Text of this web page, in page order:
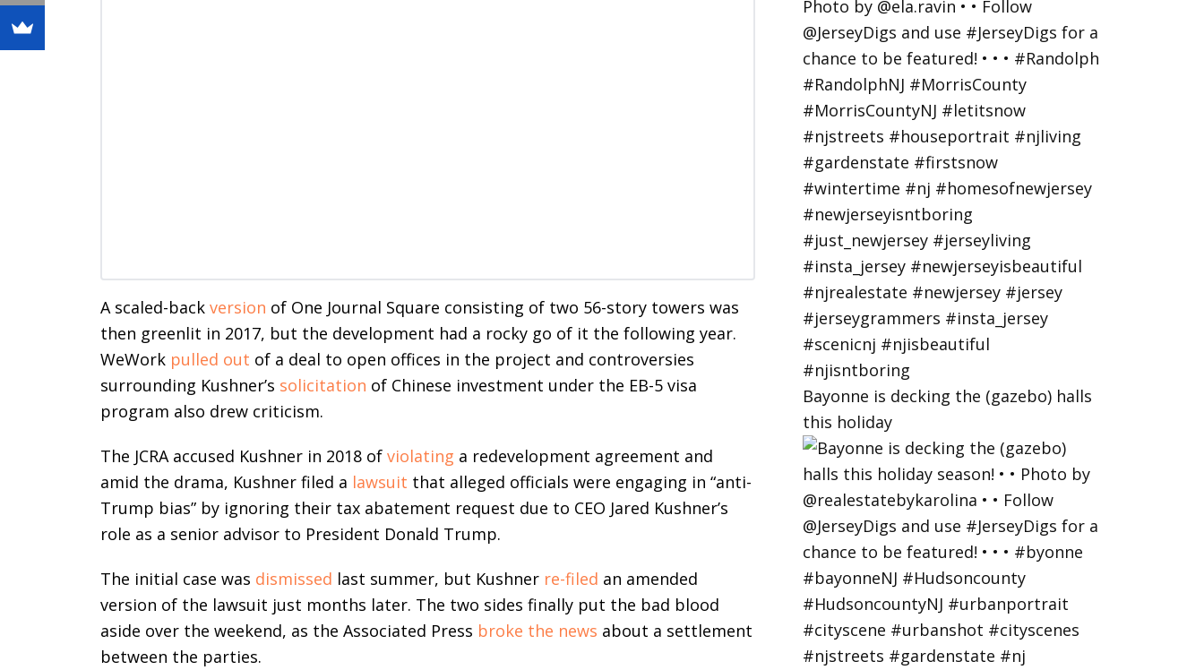
A scaled-back version of One Journal Square consisting of two 56-story towers was
then greenlit in 2017, but the development had a rocky go of it the following year.
WeWork pulled out of a deal to open offices in the project and controversies
surrounding Kushner’s solicitation of Chinese investment under the EB-5 visa
program also drew criticism.
The JCRA accused Kushner in 2018 of violating a redevelopment agreement and
amid the drama, Kushner filed a lawsuit that alleged officials were engaging in “anti-
Trump bias” by ignoring their tax abatement request due to CEO Jared Kushner’s
role as a senior advisor to President Donald Trump.
The initial case was dismissed last summer, but Kushner re-filed an amended
version of the lawsuit just months later. The two sides finally put the bad blood
aside over the weekend, as the Associated Press broke the news about a settlement
between the parties.
Bayonne is decking the (gazebo) halls
this holiday